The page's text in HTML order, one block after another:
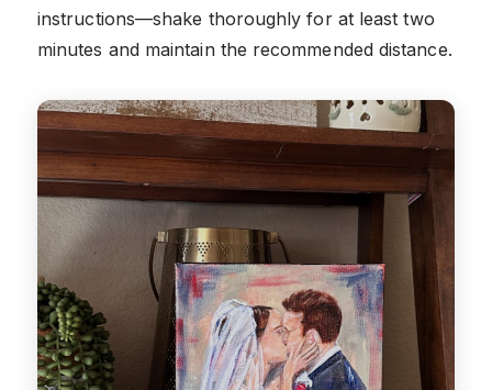
instructions—shake thoroughly for at least two
minutes and maintain the recommended distance.